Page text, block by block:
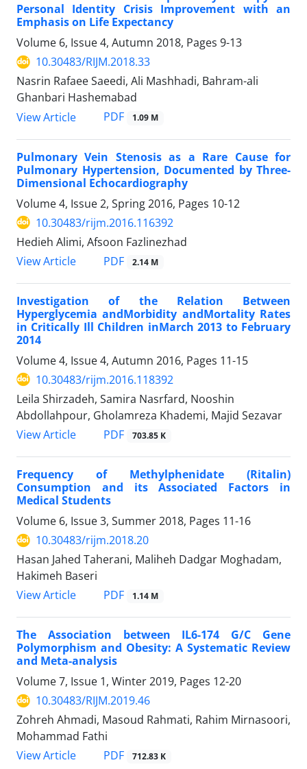
Personal Identity Crisis Improvement with an
Emphasis on Life Expectancy
Volume 6, Issue 4, Autumn 2018, Pages 9-13
10.30483/RIJM.2018.33
Nasrin Rafaee Saeedi, Ali Mashhadi, Bahram-ali
Ghanbari Hashemabad
View Article
PDF 1.09 M
Pulmonary Vein Stenosis as a Rare Cause for
Pulmonary Hypertension, Documented by Three-
Dimensional Echocardiography
Volume 4, Issue 2, Spring 2016, Pages 10-12
10.30483/rijm.2016.116392
Hedieh Alimi, Afsoon Fazlinezhad
View Article
PDF 2.14 M
Investigation of the Relation Between
Hyperglycemia andMorbidity andMortality Rates
in Critically Ill Children inMarch 2013 to February
2014
Volume 4, Issue 4, Autumn 2016, Pages 11-15
10.30483/rijm.2016.118392
Leila Shirzadeh, Samira Nasrfard, Nooshin
Abdollahpour, Gholamreza Khademi, Majid Sezavar
View Article
PDF 703.85 K
Frequency of Methylphenidate (Ritalin)
Consumption and its Associated Factors in
Medical Students
Volume 6, Issue 3, Summer 2018, Pages 11-16
10.30483/rijm.2018.20
Hasan Jahed Taherani, Maliheh Dadgar Moghadam,
Hakimeh Baseri
View Article
PDF 1.14 M
The Association between IL6-174 G/C Gene
Polymorphism and Obesity: A Systematic Review
and Meta-analysis
Volume 7, Issue 1, Winter 2019, Pages 12-20
10.30483/RIJM.2019.46
Zohreh Ahmadi, Masoud Rahmati, Rahim Mirnasoori,
Mohammad Fathi
View Article
PDF 712.83 K